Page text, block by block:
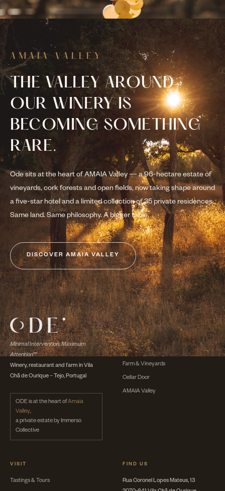
AMAIA VALLEY
THE VALLEY AROUND
OUR WINERY IS
BECOMING SOMETHING
RARE.
Ode sits at the heart of AMAIA Valley — a 96-hectare estate of
vineyards, cork forests and open fields, now taking shape around
a five-star hotel and a limited collection of 35 private residences.
Same land. Same philosophy. A bigger table.
DISCOVER AMAIA VALLEY
Minimal Intervention, Maximum
Attention™
Winery, restaurant and farm in Vila
Chã de Ourique – Tejo, Portugal
ODE is at the heart ofAmaia
Valley,
a private estate by Immerso
Collective
DISCOVER
The Winery
The Wines
Farm & Vineyards
Cellar Door
AMAIA Valley
VISIT
Tastings & Tours
FIND US
Rua Coronel Lopes Mateus, 13